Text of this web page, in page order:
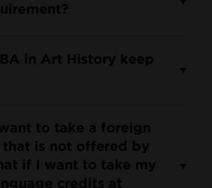
in Art History keep
to take a foreign
that is not offered by
if I want to take my
credits at